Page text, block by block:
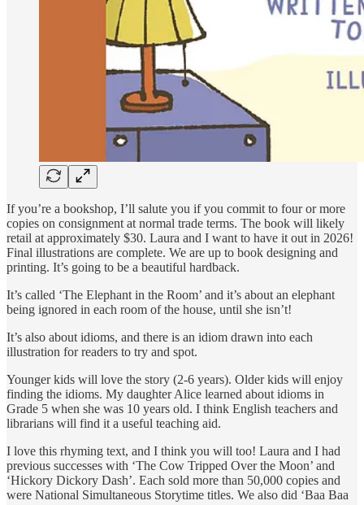
If you’re a bookshop, I’ll salute you if you commit to four or more
copies on consignment at normal trade terms. The book will likely
retail at approximately $30. Laura and I want to have it out in 2026!
Final illustrations are complete. We are up to book designing and
printing. It’s going to be a beautiful hardback.
It’s called ‘The Elephant in the Room’ and it’s about an elephant
being ignored in each room of the house, until she isn’t!
It’s also about idioms, and there is an idiom drawn into each
illustration for readers to try and spot.
Younger kids will love the story (2-6 years). Older kids will enjoy
finding the idioms. My daughter Alice learned about idioms in
Grade 5 when she was 10 years old. I think English teachers and
librarians will find it a useful teaching aid.
I love this rhyming text, and I think you will too! Laura and I had
previous successes with ‘The Cow Tripped Over the Moon’ and
‘Hickory Dickory Dash’. Each sold more than 50,000 copies and
were National Simultaneous Storytime titles. We also did ‘Baa Baa